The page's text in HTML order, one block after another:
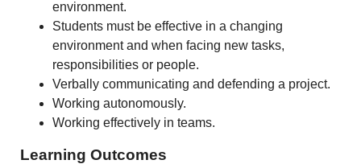
environment.
Students must be effective in a changing
environment and when facing new tasks,
responsibilities or people.
Verbally communicating and defending a project.
Working autonomously.
Working effectively in teams.
Learning Outcomes